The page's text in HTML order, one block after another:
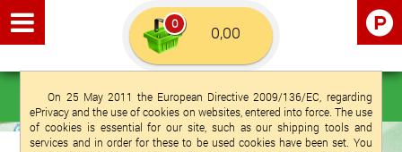
On 25 May 2011 the European Directive 2009/136/EC, regarding
ePrivacy and the use of cookies on websites, entered into force. The use
of cookies is essential for our site, such as our shipping tools and
services and in order for these to be used cookies have been set. You
Euro € English (UK) Login Registration
0